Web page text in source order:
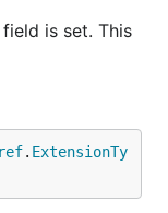
is set. This
. ExtensionTy